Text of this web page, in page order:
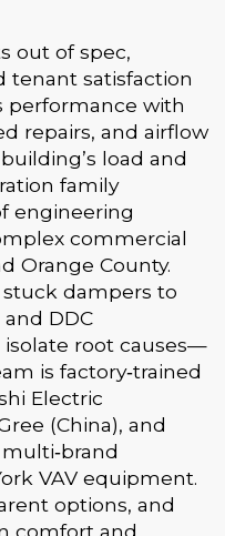
out of spec,
tenant satisfaction
performance with
repairs, and airflow
load and
family
engineering
commercial
Orange County.
dampers to
DDC
root causes—
is factory‑trained
Electric
(China), and
VAV equipment.
options, and